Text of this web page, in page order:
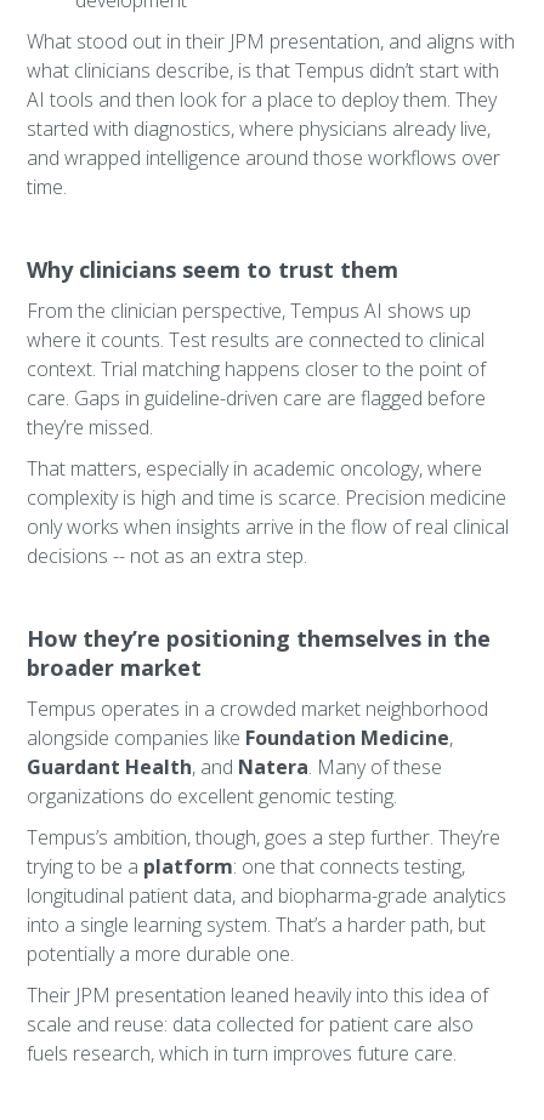
What stood out in their JPM presentation, and aligns with
what clinicians describe, is that Tempus didn’t start with
AI tools and then look for a place to deploy them. They
started with diagnostics, where physicians already live,
and wrapped intelligence around those workflows over
time.
Why clinicians seem to trust them
From the clinician perspective, Tempus AI shows up
where it counts. Test results are connected to clinical
context. Trial matching happens closer to the point of
care. Gaps in guideline-driven care are flagged before
they’re missed.
That matters, especially in academic oncology, where
complexity is high and time is scarce. Precision medicine
only works when insights arrive in the flow of real clinical
decisions -- not as an extra step.
How they’re positioning themselves in the
broader market
Tempus operates in a crowded market neighborhood
alongside companies like Foundation Medicine,
Guardant Health, and Natera. Many of these
organizations do excellent genomic testing.
Tempus’s ambition, though, goes a step further. They’re
trying to be a platform: one that connects testing,
longitudinal patient data, and biopharma-grade analytics
into a single learning system. That’s a harder path, but
potentially a more durable one.
Their JPM presentation leaned heavily into this idea of
scale and reuse: data collected for patient care also
fuels research, which in turn improves future care.